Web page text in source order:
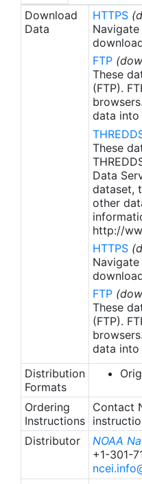
the Representation
increase of buoy
SST biases; 2)
SST data as well, for
SST biases; 3)
and NOAA-19 to
removing degraded
buoy SST
5) Revised sea-ice-
conversion to
region (Banzon et al.
apply to granules
2016 are still the
metadata upgrades.
Download
Data
HTTPS
FTP
These
(FTP).
data into
These
Data
dataset,
other
http://
HTTPS
FTP
These
(FTP).
data into
Distribution
Formats
Ordering
Instructions
Contact
Distributor
NOAA
+1-301-